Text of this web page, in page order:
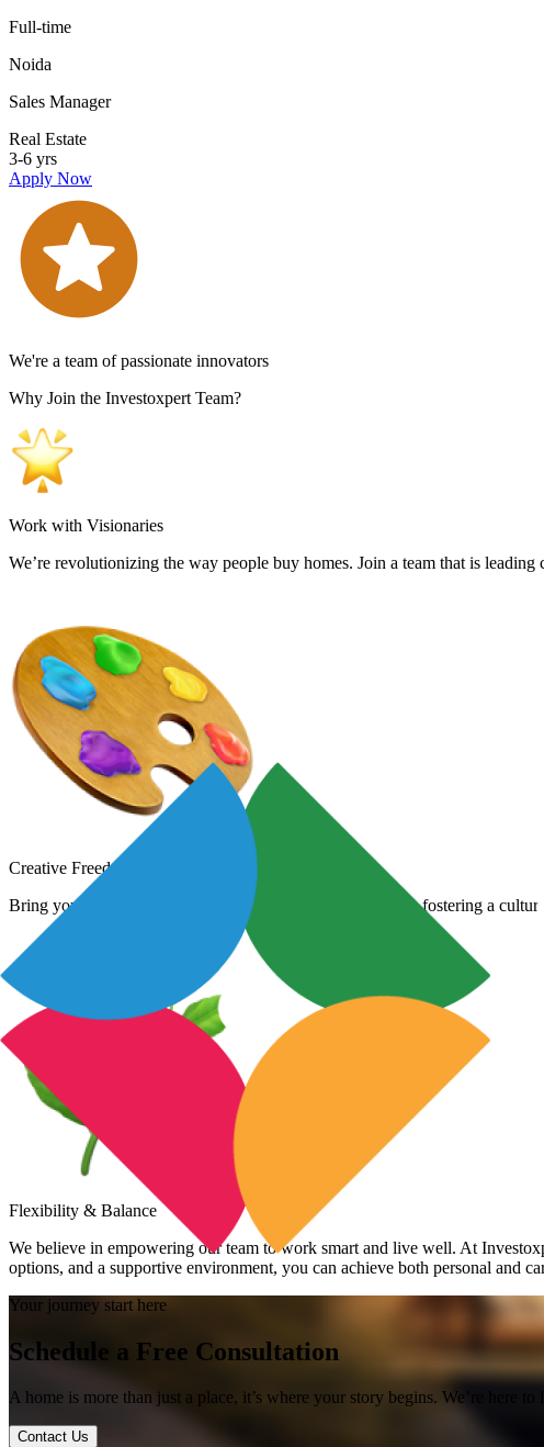
Full-time
Noida
Sales Manager
Real Estate
3-6 yrs
Apply Now
We're a team of passionate innovators
Why Join the Investoxpert Team?
Work with Visionaries
We’re revolutionizing the way people buy homes. Join a team that is
Creative Freedom
Bring your creative vision to life. We encourage new ideas, fostering a
Flexibility & Balance
We believe in empowering our team to work smart and live well. At
options, and a supportive environment, you can achieve both personal and
Your journey start here
Schedule a Free Consultation
A home is more than just a place, it’s where your story begins. We’re here
Contact Us